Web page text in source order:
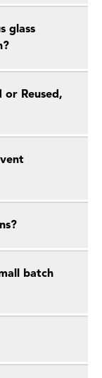
glass
or Reused,
batch